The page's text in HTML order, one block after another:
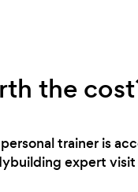
the
trainer is
expert